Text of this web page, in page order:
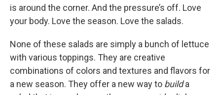
is around the corner. And the pressure’s off. Love
your body. Love the season. Love the salads.
None of these salads are simply a bunch of lettuce
with various toppings. They are creative
combinations of colors and textures and flavors for
a new season. They offer a new way to builda